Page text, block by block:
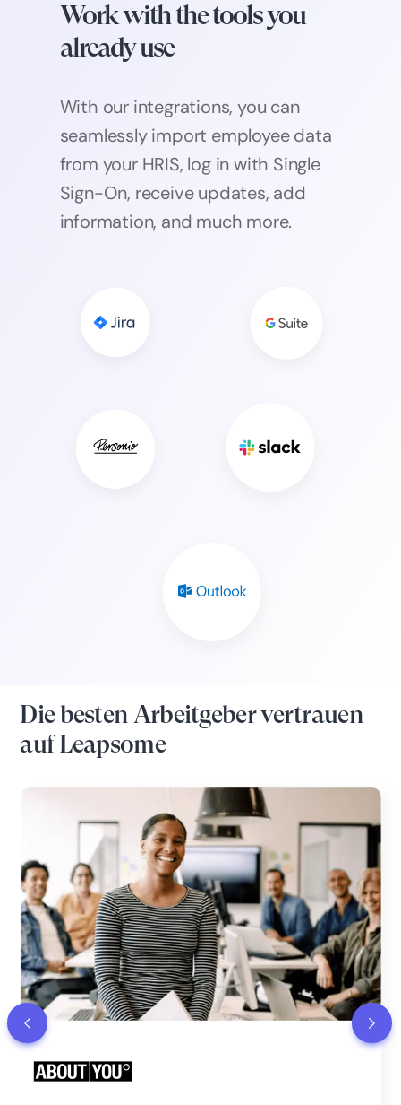
Work with the tools you
already use
With our integrations, you can
seamlessly import employee data
from your HRIS, log in with Single
Sign-On, receive updates, add
information, and much more.
Die besten Arbeitgeber vertrauen
auf Leapsome